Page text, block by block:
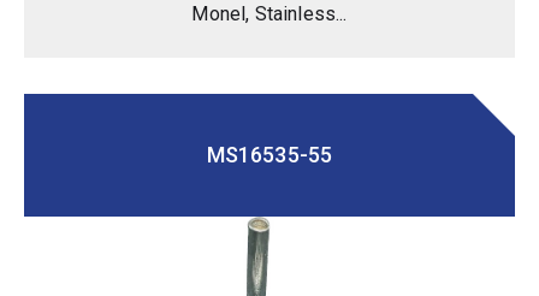
Monel, Stainless...
MS16535-55